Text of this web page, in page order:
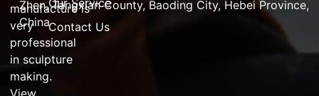
manufactureis
very
professional
in sculpture
making.
View
Our Service
Contact Us
Zhen,Tangxian County, Baoding City, Hebei Province,
China